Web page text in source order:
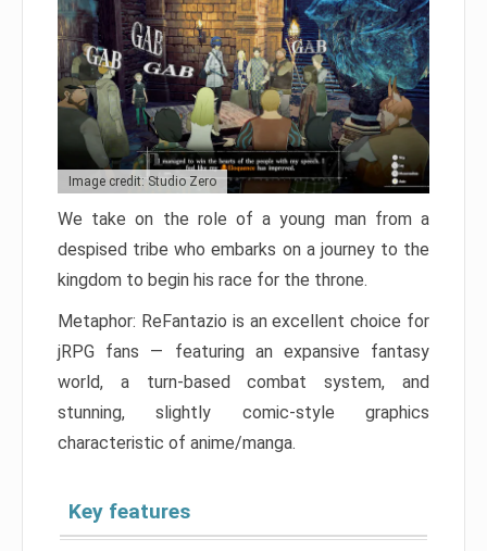
Image credit: Studio Zero
We take on the role of a young man from a
despised tribe who embarks on a journey to the
kingdom to begin his race for the throne.
Metaphor: ReFantazio is an excellent choice for
jRPG fans — featuring an expansive fantasy
world, a turn-based combat system, and
stunning, slightly comic-style graphics
characteristic of anime/manga.
Key features